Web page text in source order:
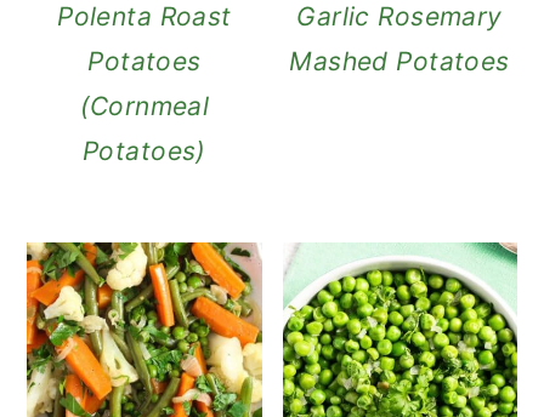
Polenta Roast
Potatoes
(Cornmeal
Potatoes)
Garlic Rosemary
Mashed Potatoes